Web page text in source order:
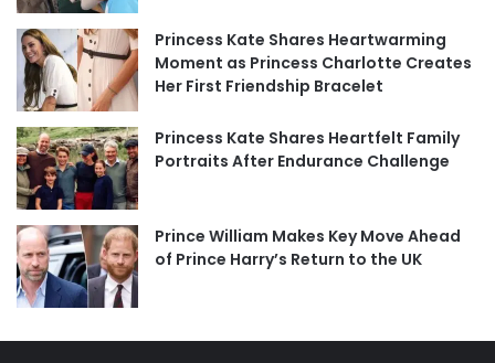
Princess Kate Shares Heartwarming
Moment as Princess Charlotte Creates
Her First Friendship Bracelet
Princess Kate Shares Heartfelt Family
Portraits After Endurance Challenge
Prince William Makes Key Move Ahead
of Prince Harry’s Return to the UK